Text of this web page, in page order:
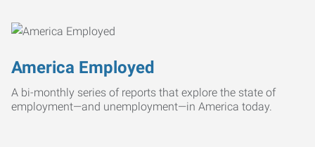
America Employed
A bi-monthly series of reports that explore the state of
employment—and unemployment—in America today.